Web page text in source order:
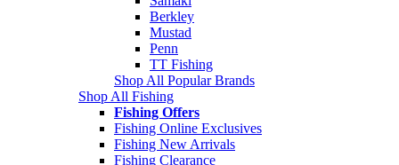
Berkley
Mustad
Penn
TT Fishing
Shop All Popular Brands
Shop All Fishing
Fishing Offers
Fishing Online Exclusives
Fishing New Arrivals
Fishing Clearance